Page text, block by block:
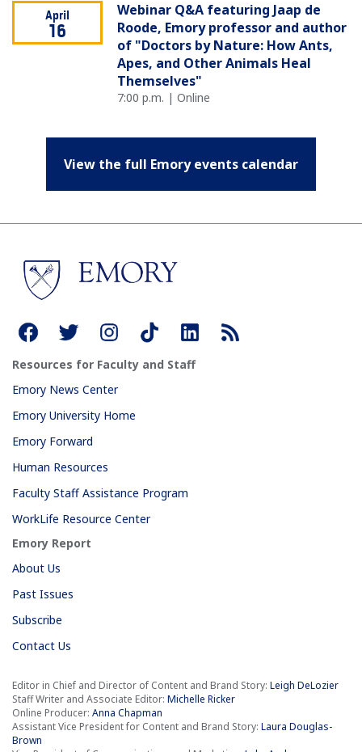
April
16
Webinar Q&A featuring Jaap de
Roode, Emory professor and author
of "Doctors by Nature: How Ants,
Apes, and Other Animals Heal
Themselves"
7:00 p.m. | Online
View the full Emory events calendar
Resources for Faculty and Staff
Emory News Center
Emory University Home
Emory Forward
Human Resources
Faculty Staff Assistance Program
WorkLife Resource Center
Emory Report
About Us
Past Issues
Subscribe
Contact Us
Editor in Chief and Director of Content and Brand Story: Leigh DeLozier
Staff Writer and Associate Editor: Michelle Ricker
Online Producer: Anna Chapman
Assistant Vice President for Content and Brand Story: Laura Douglas-
Brown